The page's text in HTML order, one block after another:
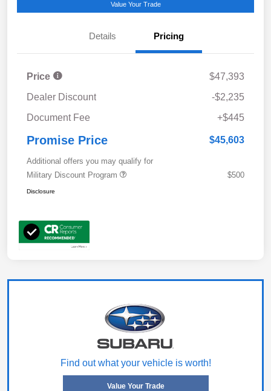
Value Your Trade
Details Pricing
Price
$47,393
Dealer Discount
-$2,235
Document Fee
+$445
Promise Price $45,603
Additional offers you may qualify for
Military Discount Program
$500
Disclosure
Find out what your vehicle is worth!
Value Your Trade